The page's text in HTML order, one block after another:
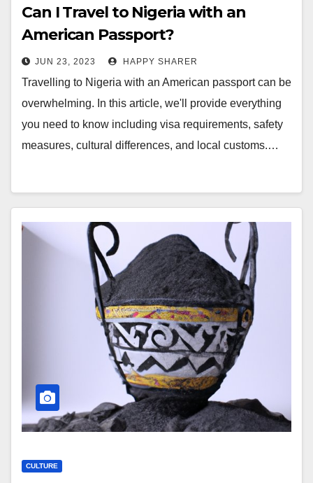
Can I Travel to Nigeria with an
American Passport?
JUN 23, 2023 HAPPY SHARER
Travelling to Nigeria with an American passport can be
overwhelming. In this article, we'll provide everything
you need to know including visa requirements, safety
measures, cultural differences, and local customs.…
CULTURE